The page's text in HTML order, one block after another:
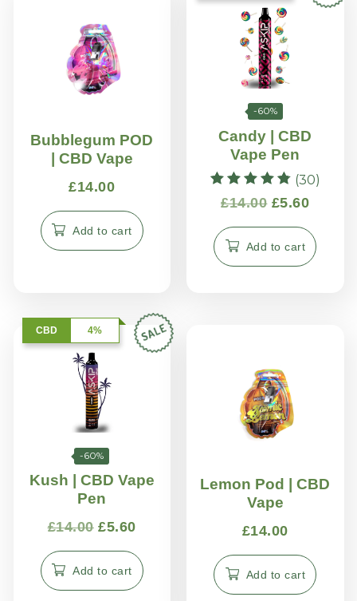
Bubblegum POD
| CBD Vape
£14.00
Add to cart
-60%
Candy | CBD
Vape Pen
Rated
4.83
out of 5
(30)
£14.00 £5.60
Add to cart
CBD 4%
-60%
Kush | CBD Vape
Pen
£14.00 £5.60
Add to cart
Lemon Pod | CBD
Vape
£14.00
Add to cart